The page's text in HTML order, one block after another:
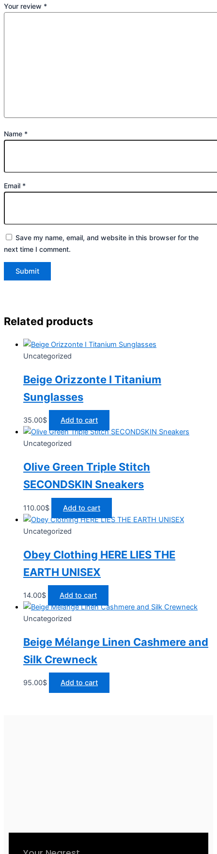
Your review *
Name *
Email *
Save my name, email, and website in this browser for the
next time I comment.
Related products
Uncategorized
Beige Orizzonte I Titanium
Sunglasses
35.00$ Add to cart
Uncategorized
Olive Green Triple Stitch
SECONDSKIN Sneakers
110.00$ Add to cart
Uncategorized
Obey Clothing HERE LIES THE
EARTH UNISEX
14.00$ Add to cart
Uncategorized
Beige Mélange Linen Cashmere and
Silk Crewneck
95.00$ Add to cart